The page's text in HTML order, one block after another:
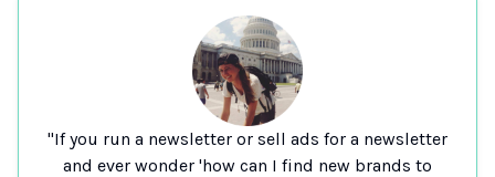
"If you run a newsletter or sell ads for a newsletter
and ever wonder 'how can I find new brands to